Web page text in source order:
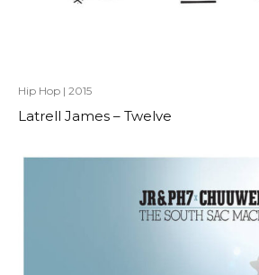
Hip Hop | 2015
Latrell James – Twelve